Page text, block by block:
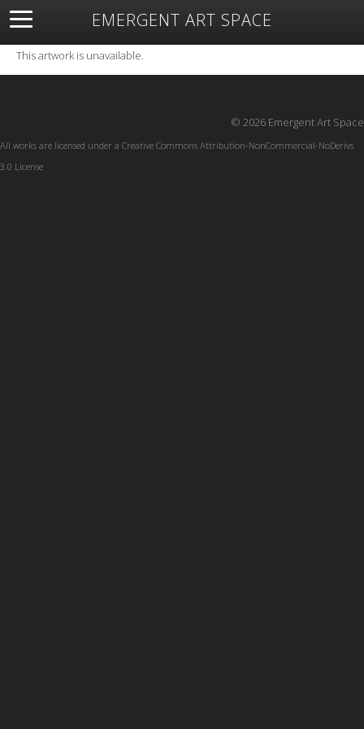
EMERGENT ART SPACE
About Open Space Artists Featured Art
Exhibitions
Resources
This artwork is unavailable.
© 2026 Emergent Art Space
All works are licensed under a Creative Commons Attribution-NonCommercial-NoDerivs
3.0 License